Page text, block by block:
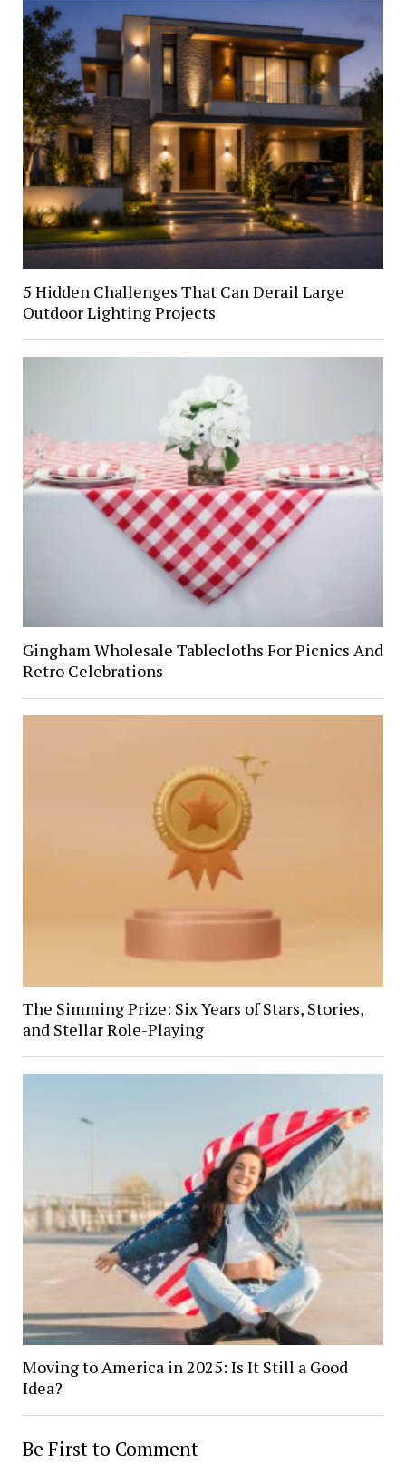
5 Hidden Challenges That Can Derail Large
Outdoor Lighting Projects
Gingham Wholesale Tablecloths For Picnics And
Retro Celebrations
The Simming Prize: Six Years of Stars, Stories,
and Stellar Role-Playing
Moving to America in 2025: Is It Still a Good
Idea?
Be First to Comment